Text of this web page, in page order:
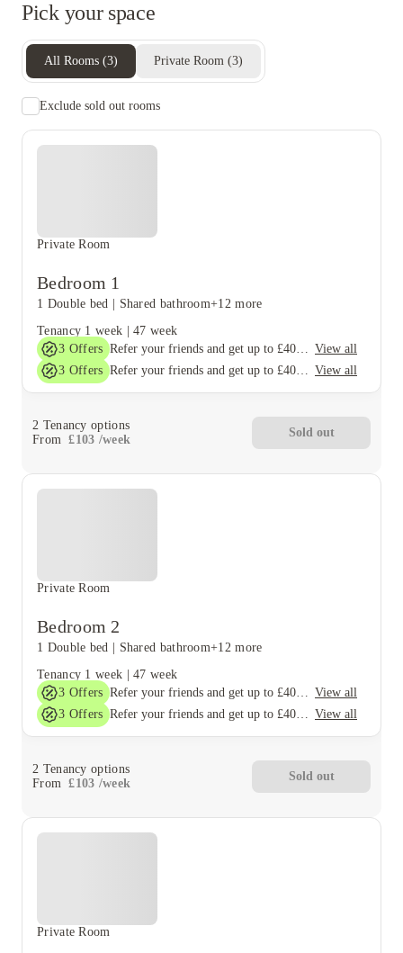
Pick your space
All Rooms (3) Private Room (3)
Exclude sold out rooms
Private Room
Bedroom 1
1 Double bed | Shared bathroom+12 more
Tenancy 1 week |47 week
3 Offers Refer your friends and get up to £400 cashback and more! View all
3 Offers Refer your friends and get up to £400 cashback and more! View all
2 Tenancy options
From £103 /week
Sold out
Private Room
Bedroom 2
1 Double bed | Shared bathroom+12 more
Tenancy 1 week |47 week
3 Offers Refer your friends and get up to £400 cashback and more! View all
3 Offers Refer your friends and get up to £400 cashback and more! View all
2 Tenancy options
From £103 /week
Sold out
Private Room